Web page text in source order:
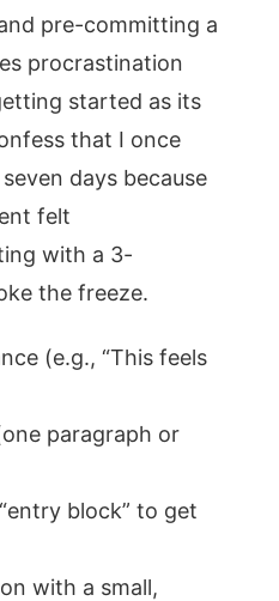
pre-committing a
procrastination
started as its
that I once
days because
felt
with a 3-
the freeze.
(e.g., “This feels
paragraph or
block” to get
with a small,